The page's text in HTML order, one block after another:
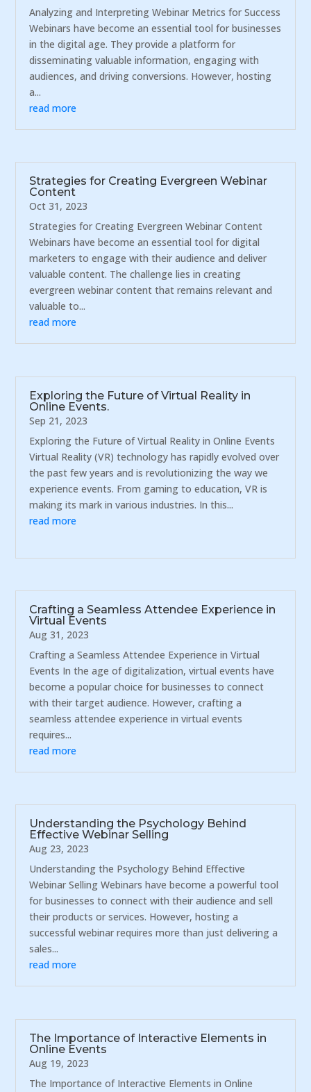
Analyzing and Interpreting Webinar Metrics for Success
Webinars have become an essential tool for businesses
in the digital age. They provide a platform for
disseminating valuable information, engaging with
audiences, and driving conversions. However, hosting
a...
read more
Strategies for Creating Evergreen Webinar
Content
Oct 31, 2023
Strategies for Creating Evergreen Webinar Content
Webinars have become an essential tool for digital
marketers to engage with their audience and deliver
valuable content. The challenge lies in creating
evergreen webinar content that remains relevant and
valuable to...
read more
Exploring the Future of Virtual Reality in
Online Events.
Sep 21, 2023
Exploring the Future of Virtual Reality in Online Events
Virtual Reality (VR) technology has rapidly evolved over
the past few years and is revolutionizing the way we
experience events. From gaming to education, VR is
making its mark in various industries. In this...
read more
Crafting a Seamless Attendee Experience in
Virtual Events
Aug 31, 2023
Crafting a Seamless Attendee Experience in Virtual
Events In the age of digitalization, virtual events have
become a popular choice for businesses to connect
with their target audience. However, crafting a
seamless attendee experience in virtual events
requires...
read more
Understanding the Psychology Behind
Effective Webinar Selling
Aug 23, 2023
Understanding the Psychology Behind Effective
Webinar Selling Webinars have become a powerful tool
for businesses to connect with their audience and sell
their products or services. However, hosting a
successful webinar requires more than just delivering a
sales...
read more
The Importance of Interactive Elements in
Online Events
Aug 19, 2023
The Importance of Interactive Elements in Online